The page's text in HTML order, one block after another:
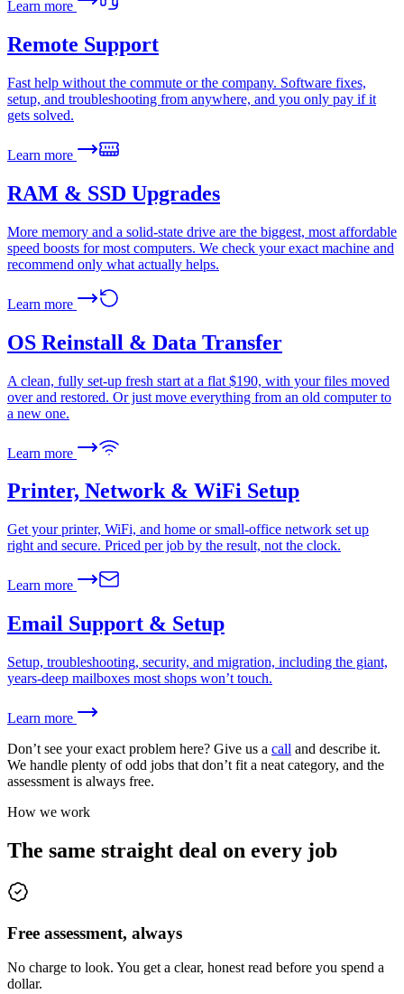
Learn more
Remote Support
Fast help without the commute or the company. Software fixes,
setup, and troubleshooting from anywhere, and you only pay if it
gets solved.
Learn more
RAM & SSD Upgrades
More memory and a solid-state drive are the biggest, most affordable
speed boosts for most computers. We check your exact machine and
recommend only what actually helps.
Learn more
OS Reinstall & Data Transfer
A clean, fully set-up fresh start at a flat $190, with your files moved
over and restored. Or just move everything from an old computer to
a new one.
Learn more
Printer, Network & WiFi Setup
Get your printer, WiFi, and home or small-office network set up
right and secure. Priced per job by the result, not the clock.
Learn more
Email Support & Setup
Setup, troubleshooting, security, and migration, including the giant,
years-deep mailboxes most shops won’t touch.
Learn more
Don’t see your exact problem here? Give us a call and describe it.
We handle plenty of odd jobs that don’t fit a neat category, and the
assessment is always free.
How we work
The same straight deal on every job
Free assessment, always
No charge to look. You get a clear, honest read before you spend a
dollar.